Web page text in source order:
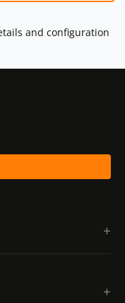
and configuration